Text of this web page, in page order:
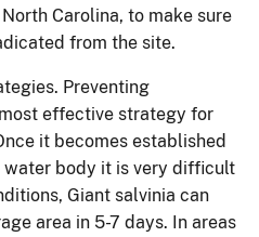
Carolina, to make sure
from the site.
Preventing
effective strategy for
it becomes established
body it is very difficult
Giant salvinia can
area in 5-7 days. In areas